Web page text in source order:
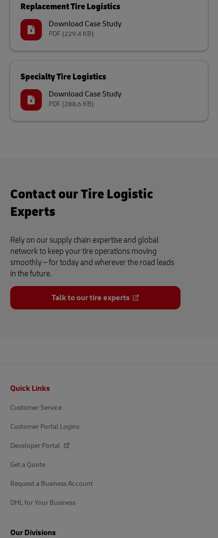
Replacement Tire Logistics
Download Case Study
PDF (229.4 KB)
Specialty Tire Logistics
Download Case Study
PDF (288.6 KB)
Contact our Tire Logistic
Experts
Rely on our supply chain expertise and global
network to keep your tire operations moving
smoothly – for today and wherever the road leads
in the future.
Talk to our tire experts
Quick Links
Customer Service
Customer Portal Logins
Developer Portal
Get a Quote
Request a Business Account
DHL for Your Business
Our Divisions